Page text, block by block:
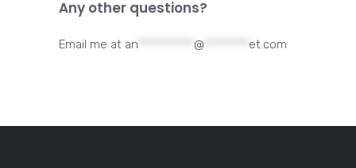
Any other questions?
Email me at an @ et.com